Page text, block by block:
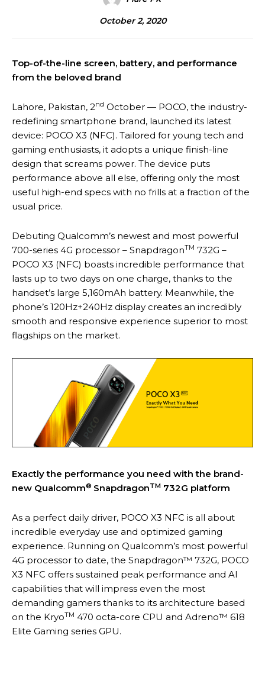
October 2, 2020
Top-of-the-line screen, battery, and performance
from the beloved brand
Lahore, Pakistan, 2nd October — POCO, the industry-
redefining smartphone brand, launched its latest
device: POCO X3 (NFC). Tailored for young tech and
gaming enthusiasts, it adopts a unique finish-line
design that screams power. The device puts
performance above all else, offering only the most
useful high-end specs with no frills at a fraction of the
usual price.
Debuting Qualcomm’s newest and most powerful
700-series 4G processor – SnapdragonTM 732G –
POCO X3 (NFC) boasts incredible performance that
lasts up to two days on one charge, thanks to the
handset’s large 5,160mAh battery. Meanwhile, the
phone’s 120Hz+240Hz display creates an incredibly
smooth and responsive experience superior to most
flagships on the market.
Exactly the performance you need with the brand-
new Qualcomm® SnapdragonTM 732G platform
As a perfect daily driver, POCO X3 NFC is all about
incredible everyday use and optimized gaming
experience. Running on Qualcomm’s most powerful
4G processor to date, the Snapdragon™ 732G, POCO
X3 NFC offers sustained peak performance and AI
capabilities that will impress even the most
demanding gamers thanks to its architecture based
on the KryoTM 470 octa-core CPU and Adreno™ 618
Elite Gaming series GPU.